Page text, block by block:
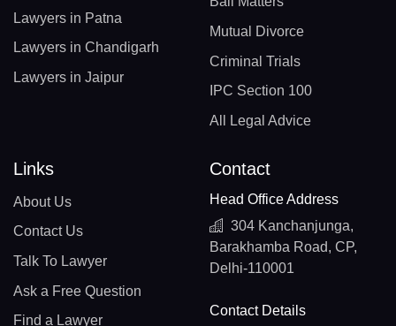
Lawyers in Patna
Lawyers in Chandigarh
Lawyers in Jaipur
Mutual Divorce
Criminal Trials
IPC Section 100
All Legal Advice
Links
About Us
Contact Us
Talk To Lawyer
Ask a Free Question
Find a Lawyer
Contact
Head Office Address
304 Kanchanjunga,
Barakhamba Road, CP,
Delhi-110001
Contact Details